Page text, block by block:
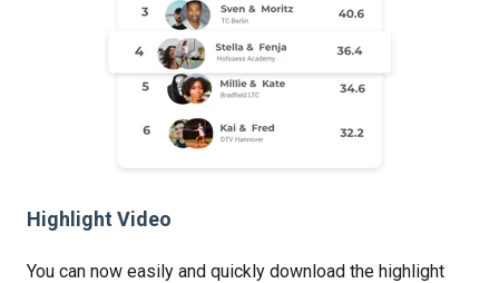
Highlight Video
You can now easily and quickly download the highlight